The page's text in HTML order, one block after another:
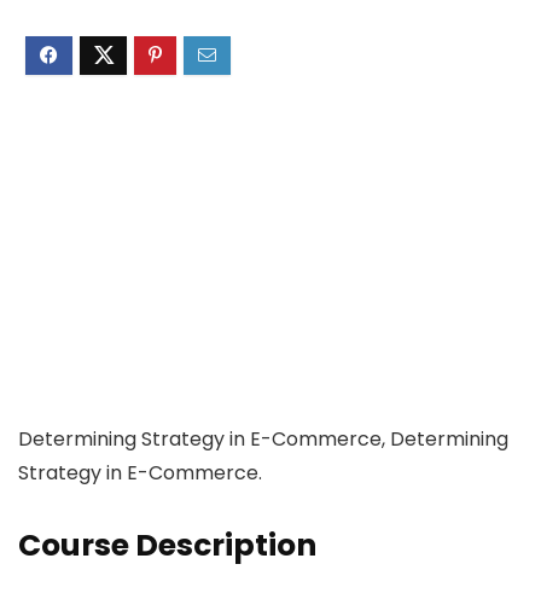
Determining Strategy in E-Commerce, Determining
Strategy in E-Commerce.
Course Description